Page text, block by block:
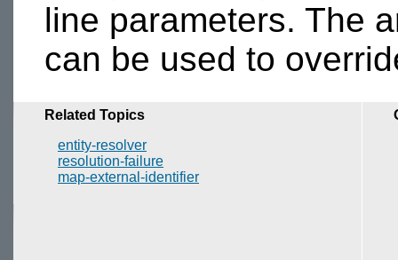
line parameters. The
can be used to
Related Topics
entity-resolver
resolution-failure
map-external-identifier